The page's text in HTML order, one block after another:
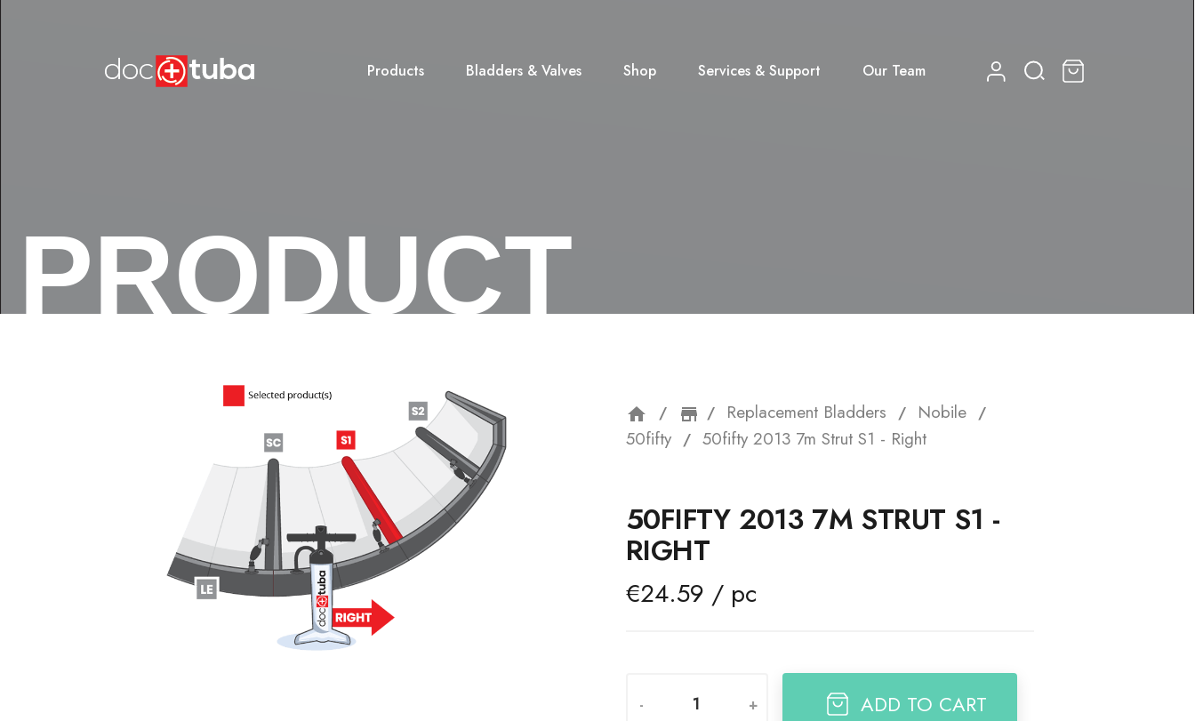
Products Bladders & Valves Shop Services & Support Our Team
PRODUCT
home storefront
Replacement Bladders
Nobile
50fifty
50fifty 2013 7m Strut S1 - Right
50FIFTY 2013 7M STRUT S1 -
RIGHT
€24.59 / pc
- + ADD TO CART